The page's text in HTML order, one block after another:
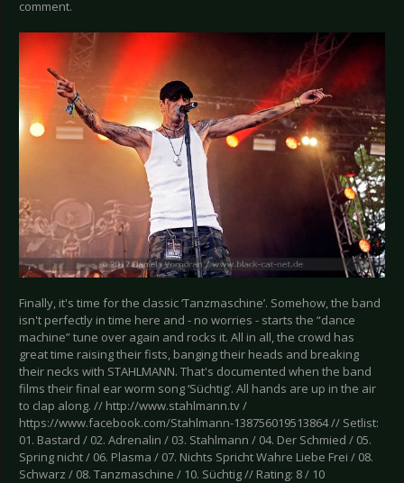
comment.
Finally, it's time for the classic ‘Tanzmaschine’. Somehow, the band
isn't perfectly in time here and - no worries - starts the “dance
machine” tune over again and rocks it. All in all, the crowd has
great time raising their fists, banging their heads and breaking
their necks with STAHLMANN. That's documented when the band
films their final ear worm song ‘Süchtig’. All hands are up in the air
to clap along. // http://www.stahlmann.tv /
https://www.facebook.com/Stahlmann-138756019513864 // Setlist:
01. Bastard / 02. Adrenalin / 03. Stahlmann / 04. Der Schmied / 05.
Spring nicht / 06. Plasma / 07. Nichts Spricht Wahre Liebe Frei / 08.
Schwarz / 08. Tanzmaschine / 10. Süchtig // Rating: 8 / 10